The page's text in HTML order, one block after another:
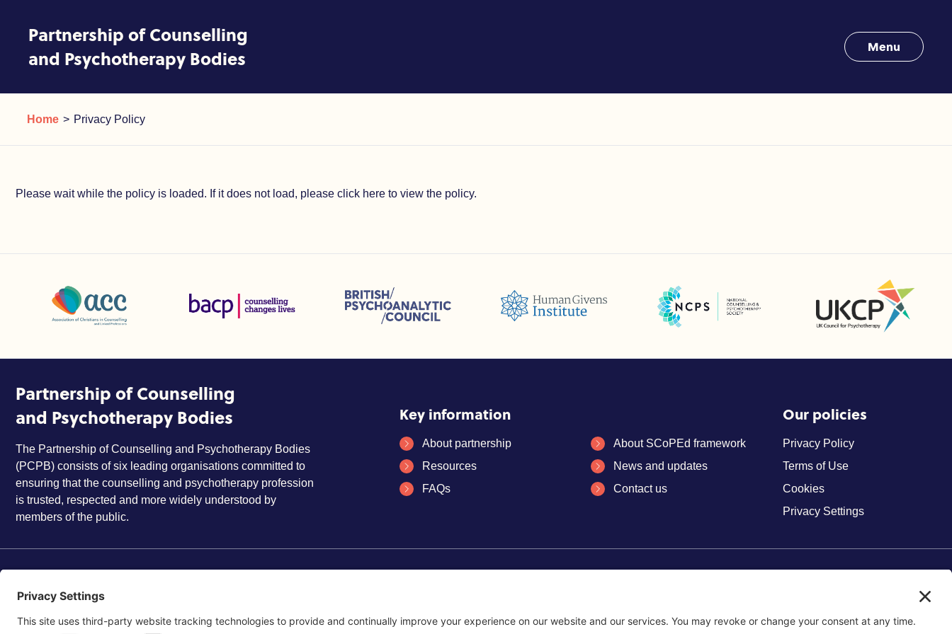
Partnership of Counselling
and Psychotherapy Bodies
Menu
Privacy Policy
Home Current:
Privacy Policy
Please wait while the policy is loaded. If it does not load, please click here to view the policy.
Association of Christians in Counselling and Linked Professions (ACC)
British Association for Counselling and Psychotherapy (BACP)
British Psychoanalytic Council (BPC)Humans Givens Institute (HGI) National Counselling and Psychotherapy Society (NCPS)
UK Council for Psychotherapy
Partnership of Counselling
and Psychotherapy Bodies
The Partnership of Counselling and Psychotherapy Bodies
(PCPB) consists of six leading organisations committed to
ensuring that the counselling and psychotherapy profession
is trusted, respected and more widely understood by
members of the public.
Key information
About partnership
About SCoPEd framework
Resources
News and updates
FAQs
Contact us
Our policies
Privacy Policy
Terms of Use
Cookies
Privacy Settings
©2026 Partnership of Counselling and Psychotherapy Bodies